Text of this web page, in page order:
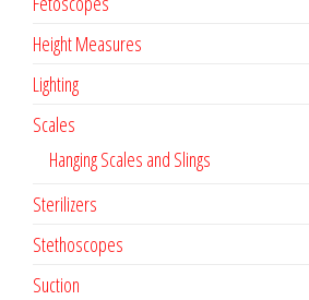
Height Measures
Lighting
Scales
Hanging Scales and Slings
Sterilizers
Stethoscopes
Suction